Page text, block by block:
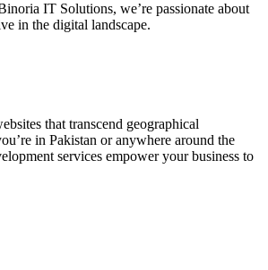
IT Solutions, we’re passionate about
in the digital landscape.
that transcend geographical
in Pakistan or anywhere around the
services empower your business to